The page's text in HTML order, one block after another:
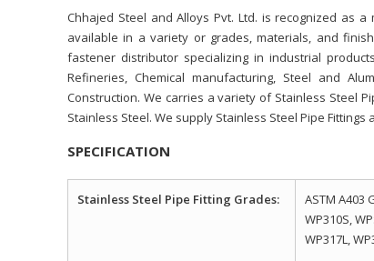
Chhajed Steel and Alloys Pvt. Ltd. is recognized as
available in a variety or grades, materials, and
fastener distributor specializing in industrial
Refineries, Chemical manufacturing, Steel and
Construction. We carries a variety of Stainless Steel
Stainless Steel. We supply Stainless Steel Pipe Fittings
SPECIFICATION
Stainless Steel Pipe Fitting Grades:
ASTM A403
WP310S,
WP317L,